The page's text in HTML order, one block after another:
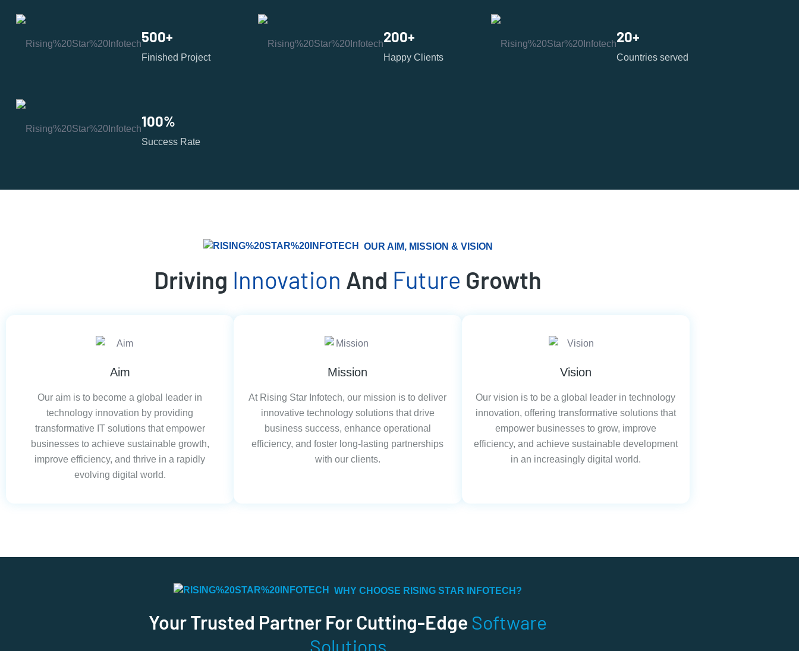
500+
Finished Project
200+
Happy Clients
20+
Countries served
100%
Success Rate
OUR AIM, MISSION & VISION
Driving Innovation And Future Growth
Aim
Our aim is to become a global leader in
technology innovation by providing
transformative IT solutions that empower
businesses to achieve sustainable growth,
improve efficiency, and thrive in a rapidly
evolving digital world.
Mission
At Rising Star Infotech, our mission is to deliver
innovative technology solutions that drive
business success, enhance operational
efficiency, and foster long-lasting partnerships
with our clients.
Vision
Our vision is to be a global leader in technology
innovation, offering transformative solutions that
empower businesses to grow, improve
efficiency, and achieve sustainable development
in an increasingly digital world.
WHY CHOOSE RISING STAR INFOTECH?
Your Trusted Partner For Cutting-Edge Software
Solutions